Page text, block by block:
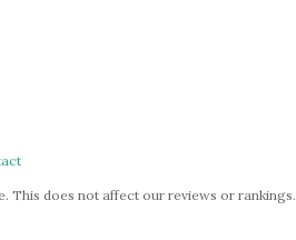
This does not affect our reviews or rankings.